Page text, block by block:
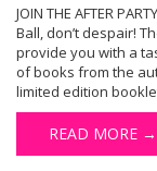
JOIN THE AFTER
Ball, don’t despair!
provide you with a
of books from the
limited edition
READ MORE →